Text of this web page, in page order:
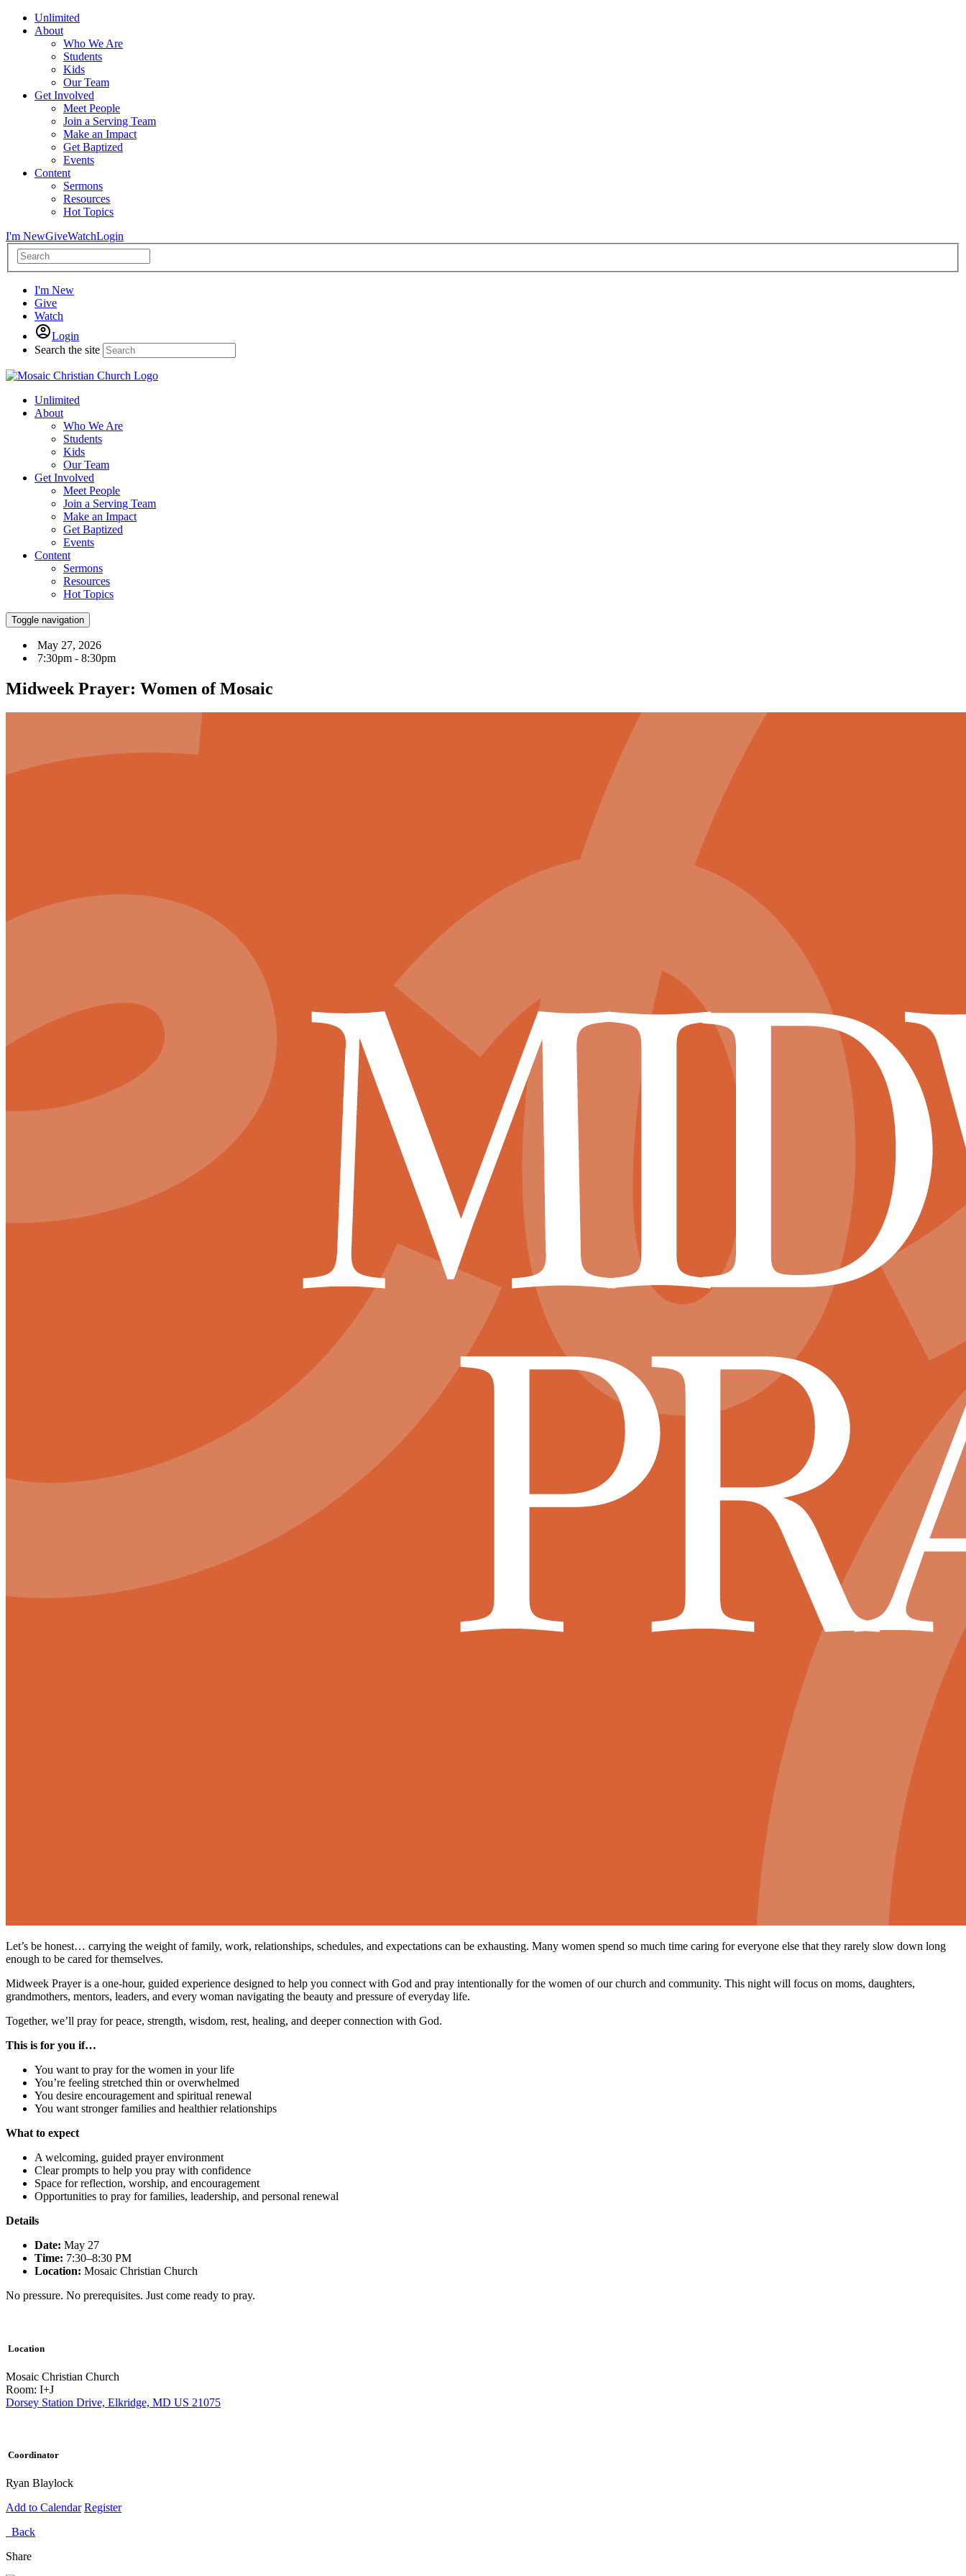
Unlimited
About
Who We Are
Students
Kids
Our Team
Get Involved
Meet People
Join a Serving Team
Make an Impact
Get Baptized
Events
Content
Sermons
Resources
Hot Topics
I'm NewGiveWatchLogin
I'm New
Give
Watch
Login
Search the site
Unlimited
About
Who We Are
Students
Kids
Our Team
Get Involved
Meet People
Join a Serving Team
Make an Impact
Get Baptized
Events
Content
Sermons
Resources
Hot Topics
Toggle navigation
May 27, 2026
7:30pm - 8:30pm
Midweek Prayer: Women of Mosaic
Let’s be honest… carrying the weight of family, work, relationships, schedules, and expectations can be exhausting. Many women spend so much time caring for everyone else that they rarely slow down long
enough to be cared for themselves.
Midweek Prayer is a one-hour, guided experience designed to help you connect with God and pray intentionally for the women of our church and community. This night will focus on moms, daughters,
grandmothers, mentors, leaders, and every woman navigating the beauty and pressure of everyday life.
Together, we’ll pray for peace, strength, wisdom, rest, healing, and deeper connection with God.
This is for you if…
You want to pray for the women in your life
You’re feeling stretched thin or overwhelmed
You desire encouragement and spiritual renewal
You want stronger families and healthier relationships
What to expect
A welcoming, guided prayer environment
Clear prompts to help you pray with confidence
Space for reflection, worship, and encouragement
Opportunities to pray for families, leadership, and personal renewal
Details
Date: May 27
Time: 7:30–8:30 PM
Location: Mosaic Christian Church
No pressure. No prerequisites. Just come ready to pray.
Location
Mosaic Christian Church
Room: I+J
Dorsey Station Drive, Elkridge, MD US 21075
Coordinator
Ryan Blaylock
Add to Calendar Register
Back
Share